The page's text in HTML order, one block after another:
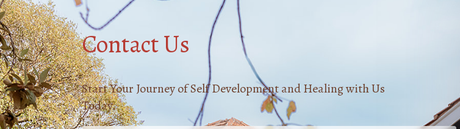
Contact Us
Start Your Journey of Self Development and Healing with Us
Today.